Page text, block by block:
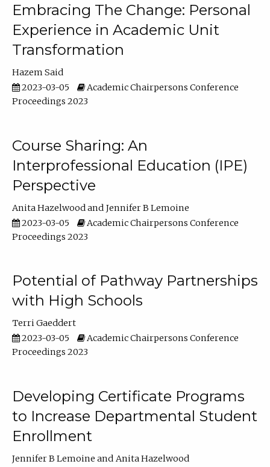
Embracing The Change: Personal
Experience in Academic Unit
Transformation
Hazem Said
2023-03-05
Academic Chairpersons Conference
Proceedings 2023
Course Sharing: An
Interprofessional Education (IPE)
Perspective
Anita Hazelwood
Jennifer B Lemoine
2023-03-05
Academic Chairpersons Conference
Proceedings 2023
Potential of Pathway Partnerships
with High Schools
Terri Gaeddert
2023-03-05
Academic Chairpersons Conference
Proceedings 2023
Developing Certificate Programs
to Increase Departmental Student
Enrollment
Jennifer B Lemoine
Anita Hazelwood